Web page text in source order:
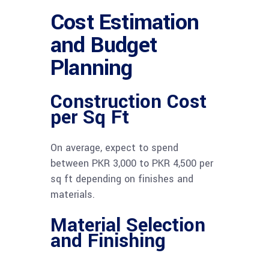
Cost Estimation
and Budget
Planning
Construction Cost
per Sq Ft
On average, expect to spend
between PKR 3,000 to PKR 4,500 per
sq ft depending on finishes and
materials.
Material Selection
and Finishing